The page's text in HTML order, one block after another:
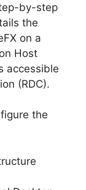
by-step
the
on a
Host
accessible
(RDC).
the